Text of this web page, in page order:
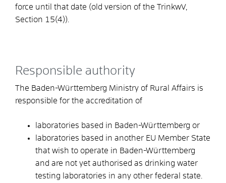
force until that date (old version of the TrinkwV,
Section 15(4)).
Responsible authority
The Baden-Württemberg Ministry of Rural Affairs is
responsible for the accreditation of
laboratories based in Baden-Württemberg or
laboratories based in another EU Member State
that wish to operate in Baden-Württemberg
and are not yet authorised as drinking water
testing laboratories in any other federal state.